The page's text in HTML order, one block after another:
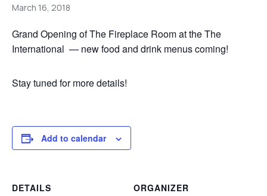
March 16, 2018
Grand Opening of The Fireplace Room at the The
International — new food and drink menus coming!
Stay tuned for more details!
Add to calendar
DETAILS
ORGANIZER